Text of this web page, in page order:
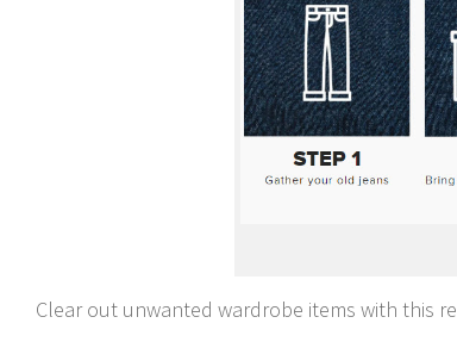
Clear out unwanted wardrobe items with this